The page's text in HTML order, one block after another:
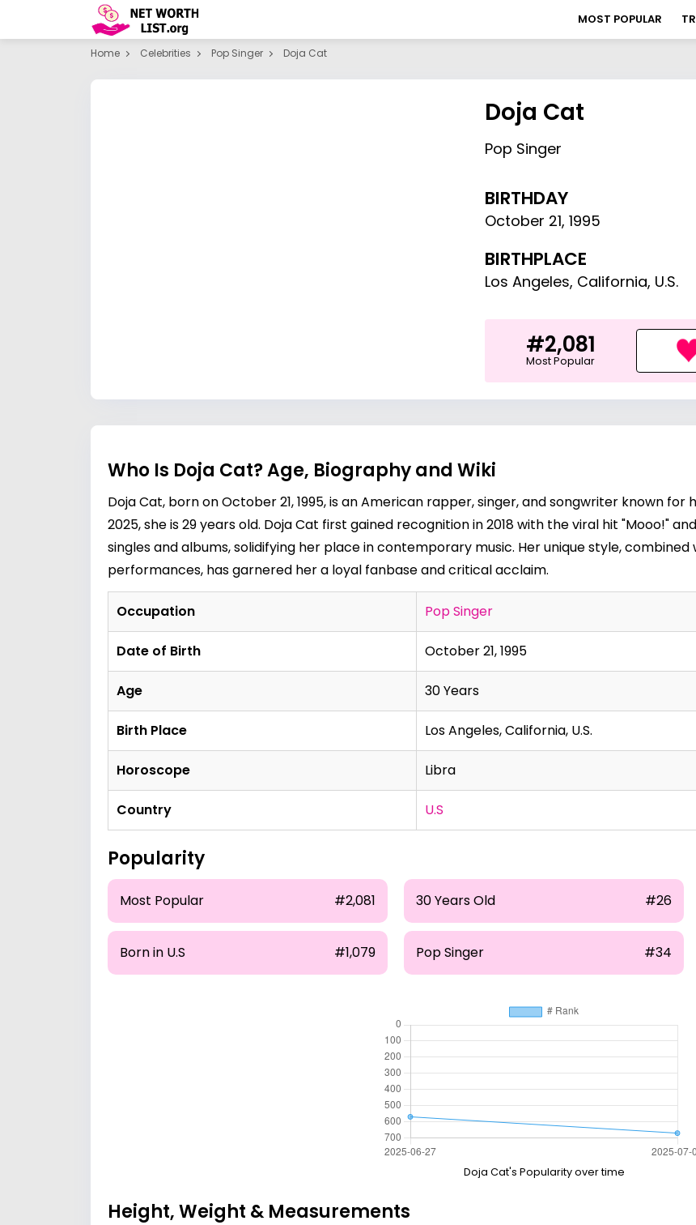
MOST POPULAR
Home Celebrities Pop Singer Doja Cat
Doja Cat
Pop Singer
BIRTHDAY
October 21,1995
BIRTHPLACE
Los Angeles, California, U.S.
#2,081
Most Popular
Who Is Doja Cat? Age, Biography and Wiki
Doja Cat, born on October 21, 1995, is an American rapper, singer, and songwriter known
2025, she is 29 years old. Doja Cat first gained recognition in 2018 with the viral hit "Mooo!"
singles and albums, solidifying her place in contemporary music. Her unique style,
performances, has garnered her a loyal fanbase and critical acclaim.
Occupation Pop Singer
Date of Birth October 21, 1995
Age 30 Years
Birth Place Los Angeles, California, U.S.
Horoscope Libra
Country U.S
Popularity
Most Popular #2,081 30 Years Old #26
Born in U.S #1,079 Pop Singer #34
Doja Cat's Popularity over time
Height, Weight & Measurements